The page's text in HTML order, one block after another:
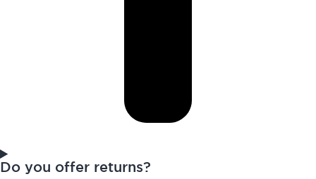
Do you offer returns?